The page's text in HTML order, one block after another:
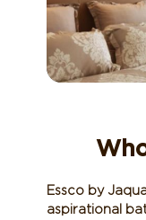
Essco by
aspirational